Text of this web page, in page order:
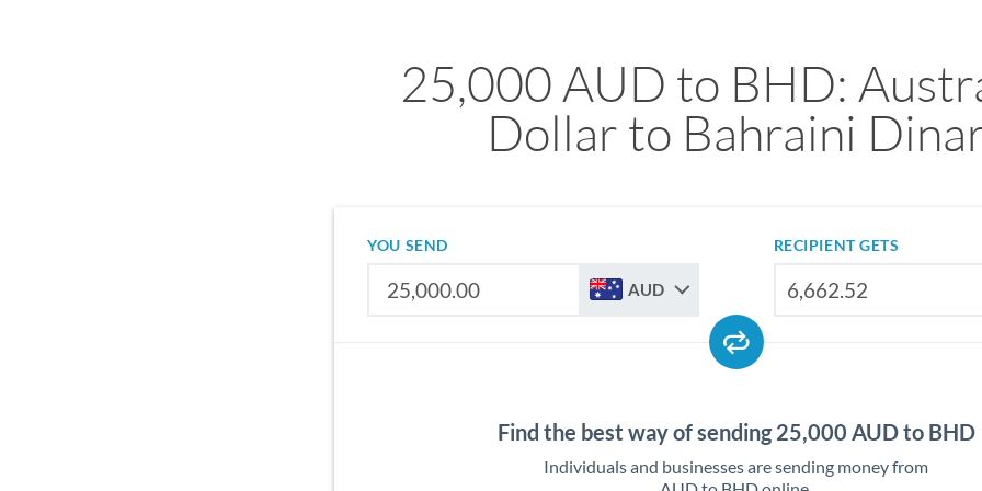
25,000 AUD to BHD:
Dollar to Bahraini
YOU SEND
AUD
RECIPIENT GETS
Find the best way of sending 25,000 AUD to BHD
Individuals and businesses are sending money from